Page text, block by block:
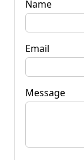
Name
Email
Message